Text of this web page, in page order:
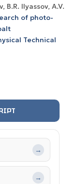
B.R. Ilyassov, A.V.
of photo-
Technical
→
→